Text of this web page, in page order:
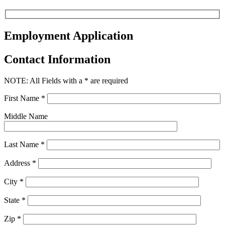
Employment Application
Contact Information
NOTE: All Fields with a * are required
First Name *
Middle Name
Last Name *
Address *
City *
State *
Zip *